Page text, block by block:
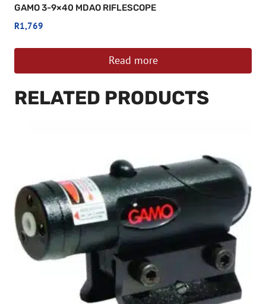
GAMO 3-9×40 MDAO RIFLESCOPE
R1,769
Read more
RELATED PRODUCTS